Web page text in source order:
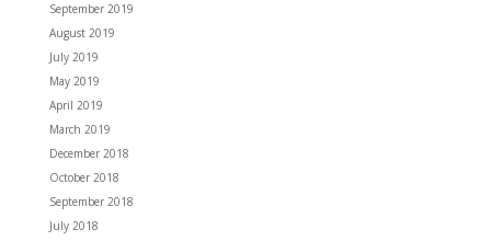
September 2019
August 2019
July 2019
May 2019
April 2019
March 2019
December 2018
October 2018
September 2018
July 2018